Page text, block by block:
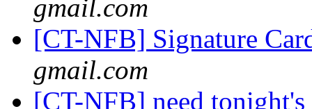
gmail.com
[CT-NFB] Signature
gmail.com
[CT-NFB] need